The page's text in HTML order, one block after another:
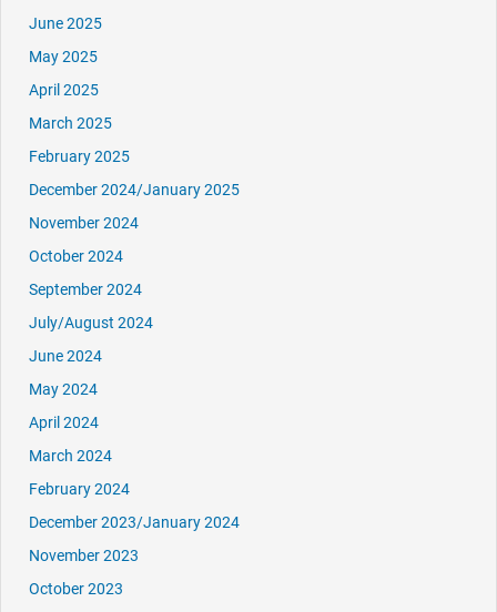
June 2025
May 2025
April 2025
March 2025
February 2025
December 2024/January 2025
November 2024
October 2024
September 2024
July/August 2024
June 2024
May 2024
April 2024
March 2024
February 2024
December 2023/January 2024
November 2023
October 2023